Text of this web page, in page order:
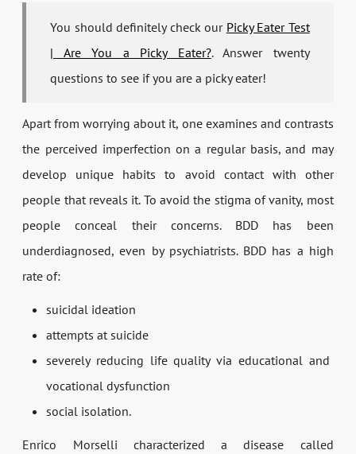
You should definitely check our Picky Eater Test
| Are You a Picky Eater?. Answer twenty
questions to see if you are a picky eater!
Apart from worrying about it, one examines and contrasts
the perceived imperfection on a regular basis, and may
develop unique habits to avoid contact with other
people that reveals it. To avoid the stigma of vanity, most
people conceal their concerns. BDD has been
underdiagnosed, even by psychiatrists. BDD has a high
rate of:
suicidal ideation
attempts at suicide
severely reducing life quality via educational and
vocational dysfunction
social isolation.
Enrico Morselli characterized a disease called